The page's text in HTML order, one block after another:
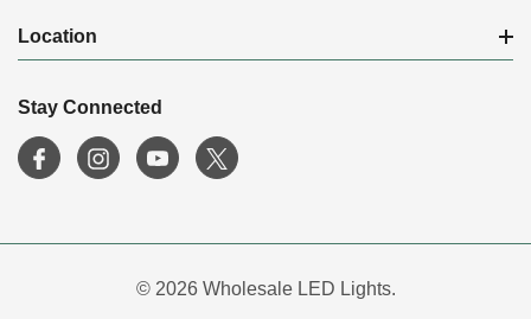
Location
Stay Connected
© 2026 Wholesale LED Lights.